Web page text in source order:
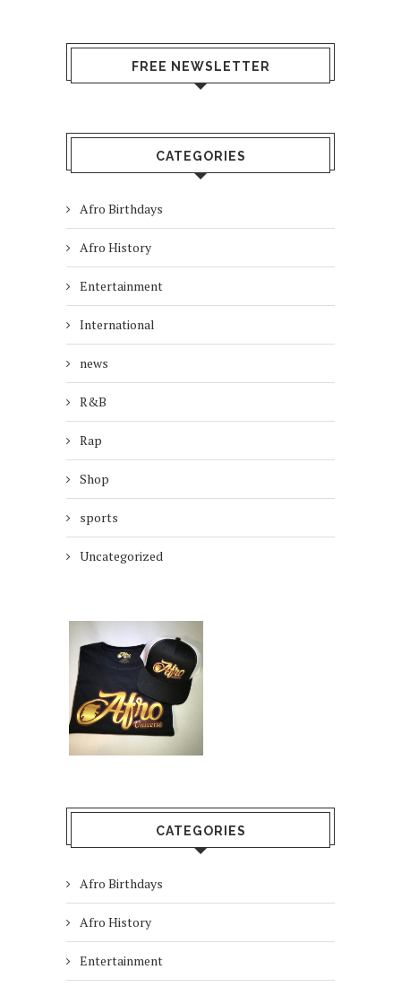
FREE NEWSLETTER
CATEGORIES
Afro Birthdays
Afro History
Entertainment
International
news
R&B
Rap
Shop
sports
Uncategorized
CATEGORIES
Afro Birthdays
Afro History
Entertainment